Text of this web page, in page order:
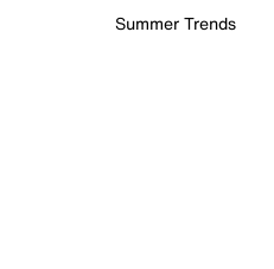
Summer Trends